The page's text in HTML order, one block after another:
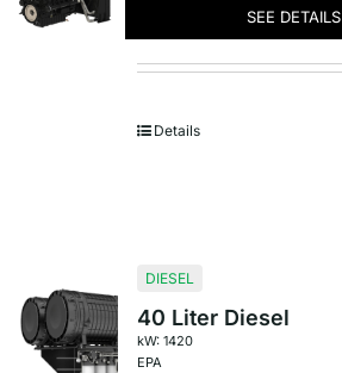
SEE DETAILS
Details
DIESEL
40 Liter Diesel
kW: 1420
EPA